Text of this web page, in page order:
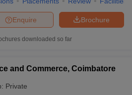
Brochure
Enquire
downloaded so far
and Commerce, Coimbatore
Private